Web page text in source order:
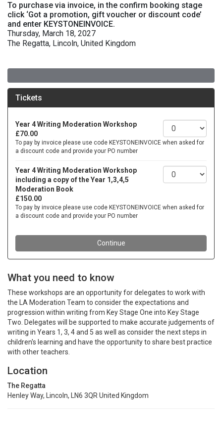
To purchase via invoice, in the confirm booking stage
click ‘Got a promotion, gift voucher or discount code’
and enter KEYSTONEINVOICE.
Thursday, March 18, 2027
The Regatta, Lincoln, United Kingdom
What you need to know
These workshops are an opportunity for delegates to work with
the LA Moderation Team to consider the expectations and
progression within writing from Key Stage One into Key Stage
Two. Delegates will be supported to make accurate judgements of
writing in Years 1, 3, 4 and 5 as well as consider the next steps in
children's learning and have the opportunity to share best practice
with other teachers.
Location
The Regatta
Henley Way, Lincoln, LN6 3QR United Kingdom